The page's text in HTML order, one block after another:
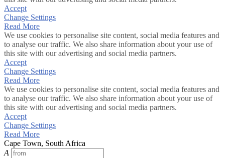
Accept
Change Settings
Read More
We use cookies to personalise site content, social media features and
to analyse our traffic. We also share information about your use of
this site with our advertising and social media partners.
Accept
Change Settings
Read More
We use cookies to personalise site content, social media features and
to analyse our traffic. We also share information about your use of
this site with our advertising and social media partners.
Accept
Change Settings
Read More
Cape Town, South Africa
A